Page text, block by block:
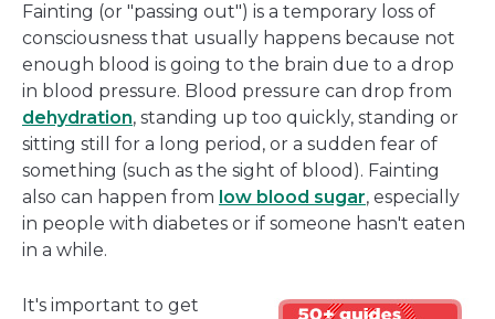
new
window
Fainting (or "passing out") is a temporary loss of
consciousness that usually happens because not
enough blood is going to the brain due to a drop
in blood pressure. Blood pressure can drop from
dehydration, standing up too quickly, standing or
sitting still for a long period, or a sudden fear of
something (such as the sight of blood). Fainting
also can happen from low blood sugar, especially
in people with diabetes or if someone hasn't eaten
in a while.
It's important to get